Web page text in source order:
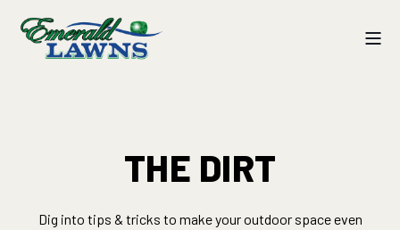
THE DIRT
Dig into tips & tricks to make your outdoor space even